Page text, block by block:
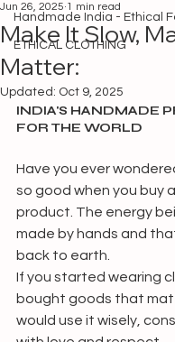
Handmade India - Ethical
ETHICAL CLOTHING
Make It Slow,
Matter:
Jun 26, 2025 1 min read
Updated: Oct 9, 2025
INDIA'S HANDMADE
FOR THE WORLD
Have you ever
so good when you buy
product. The energy
made by hands and
back to earth.
If you started wearing
bought goods that
would use it wisely,